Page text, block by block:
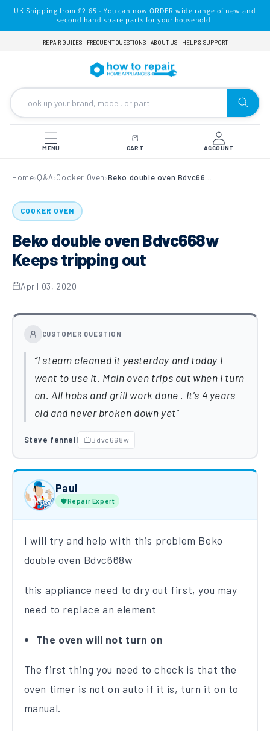
Skip to
content
UK Shipping from £2.65 - You can now ORDER wide range of new and
second hand spare parts for your household.
REPAIR GUIDES FREQUENT QUESTIONS ABOUT US HELP & SUPPORT
MENU CART ACCOUNT
Home› Q&A ›Cooker Oven ›
COOKER OVEN
Beko double oven Bdvc668w
Keeps tripping out
April 03, 2020
CUSTOMER QUESTION
I steam cleaned it yesterday and today I
went to use it. Main oven trips out when I turn
on. All hobs and grill work done . It's 4 years
old and never broken down yet
Steve fennell Bdvc668w
Paul
Repair Expert
I will try and help with this problem Beko
double oven Bdvc668w
this appliance need to dry out first, you may
need to replace an element
The oven will not turn on
The first thing you need to check is that the
oven timer is not on auto if it is, turn it on to
manual.